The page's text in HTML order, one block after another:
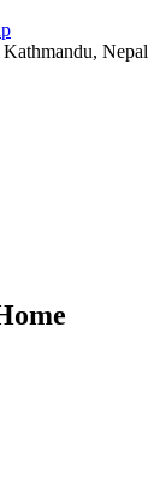
Nepal